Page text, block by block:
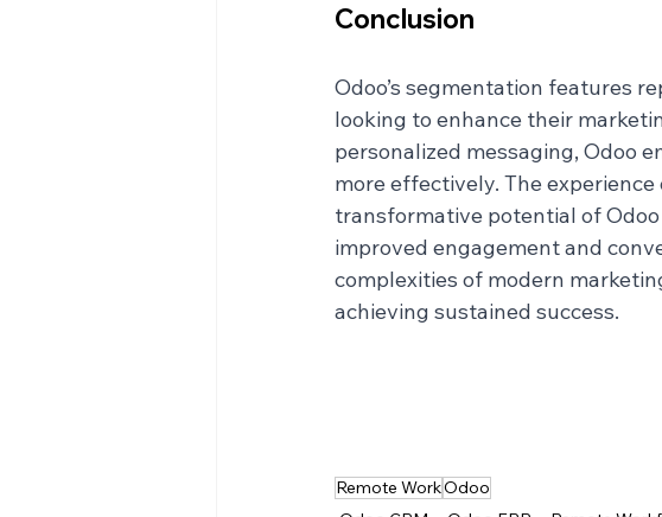
Conclusion
Odoo’s segmentation features
looking to enhance their
personalized messaging, Odoo
more effectively. The
transformative potential of
improved engagement and
complexities of modern
achieving sustained success.
Remote WorkOdoo